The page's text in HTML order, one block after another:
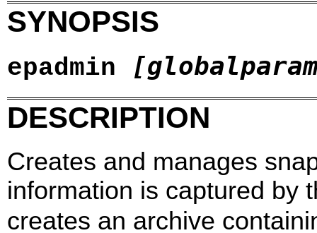
SYNOPSIS
epadmin
DESCRIPTION
Creates and manages
information is captured by
creates an archive